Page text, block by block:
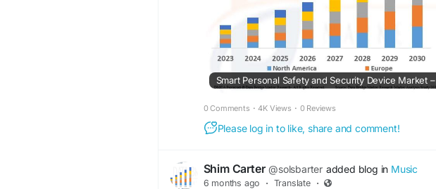
0 Comments · 4K Views · 0 Reviews
Please log in to like, share and comment!
Shim Carter @solsbarter added blog in Music
6 months ago · Translate ·